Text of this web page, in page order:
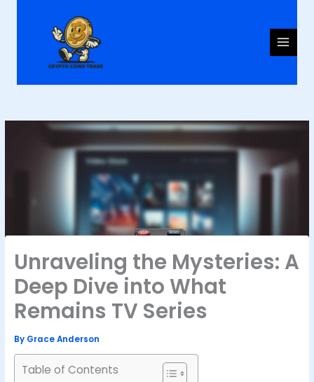
Unraveling the Mysteries: A
Deep Dive into What
Remains TV Series
By Grace Anderson
Table of Contents